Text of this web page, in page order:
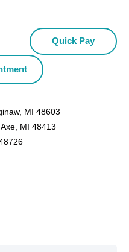
Quick Pay
MI 48603
MI 48413